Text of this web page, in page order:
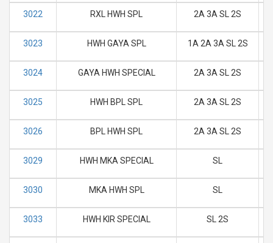
3022 RXL HWH SPL 2A 3A SL 2S
3023 HWH GAYA SPL 1A 2A 3A SL 2S
3024 GAYA HWH SPECIAL 2A 3A SL 2S
3025 HWH BPL SPL 2A 3A SL 2S
3026 BPL HWH SPL 2A 3A SL 2S
3029 HWH MKA SPECIAL SL
3030 MKA HWH SPL SL
3033 HWH KIR SPECIAL SL 2S